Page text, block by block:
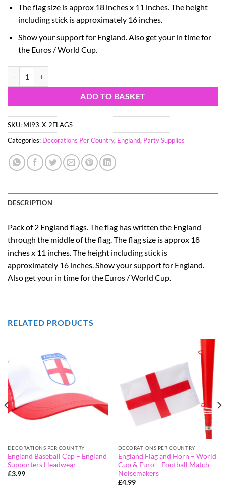
The flag size is approx 18 inches x 11 inches. The height
including stick is approximately 16 inches.
Show your support for England. Also get your in time for
the Euros / World Cup.
ADD TO BASKET
SKU: MI93-X-2FLAGS
Categories: Decorations Per Country, England, Party Supplies
DESCRIPTION
Pack of 2 England flags.The flag has written the England
through the middle of the flag.The flag size is approx 18
inches x 11 inches. The height including stick is
approximately 16 inches.Show your support for England.
Also get your in time for the Euros / World Cup.
RELATED PRODUCTS
DECORATIONS PER COUNTRY
England Baseball Cap – England
Supporters Headwear
£3.99
DECORATIONS PER COUNTRY
England Flag and Horn – World
Cup & Euro – Football Match
Noisemakers
£4.99